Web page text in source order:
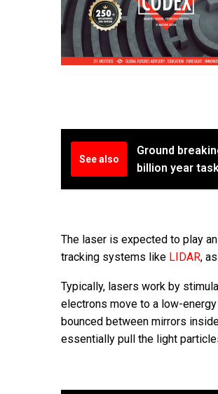
See also
Ground
billion year
The laser is expected to play
tracking systems like LIDAR,
Typically, lasers work by
electrons move to a low-
bounced between mirrors
essentially pull the light